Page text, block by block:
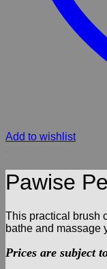
Add to wishlist
Pawise
This practical brush
bathe and massage
Prices are subject